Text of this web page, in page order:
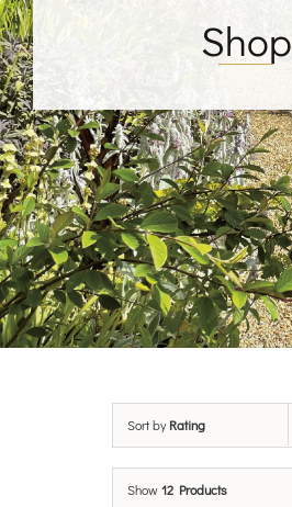
Shop
Sort byRating
Show12 Products